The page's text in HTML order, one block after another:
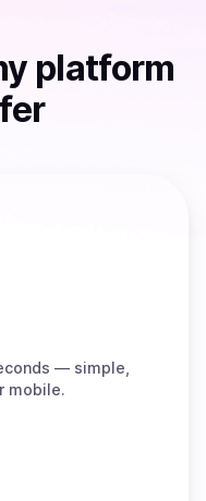
platform
— simple,
mobile.